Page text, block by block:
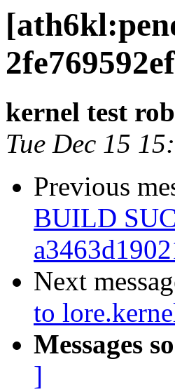
kernel test
Tue Dec 15
Previous
BUILD
Next
to
Messages
]